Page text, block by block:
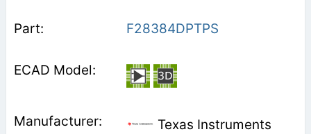
F28384DPTPS
Texas Instruments